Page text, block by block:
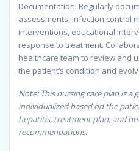
Documentation: Regularly
assessments, infection control
interventions, educational
response to treatment.
healthcare team to review and
the patient’s condition and
Note: This nursing care plan is a
individualized based on the
hepatitis, treatment plan, and
recommendations.